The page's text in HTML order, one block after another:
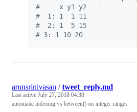
#
     x y1 y2
#
  1: 1  1 11
#
  2: 1  5 15
# 3: 1 10 20
arunsrinivasan /tweet_reply.md
Last active July 27, 2018 04:38
automatic indexing vs between() on integer ranges